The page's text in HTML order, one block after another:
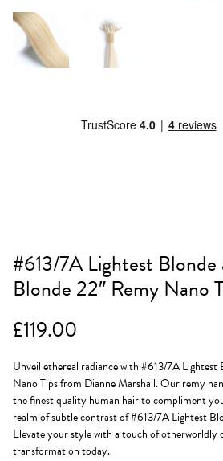
#613/7A Lightest
Blonde 22″ Remy Nano
£119.00
Unveil ethereal radiance with #613/7A Lightest
Nano Tips from Dianne Marshall. Our remy
the finest quality human hair to compliment
realm of subtle contrast of #613/7A Lightest
Elevate your style with a touch of otherworldly
transformation today.